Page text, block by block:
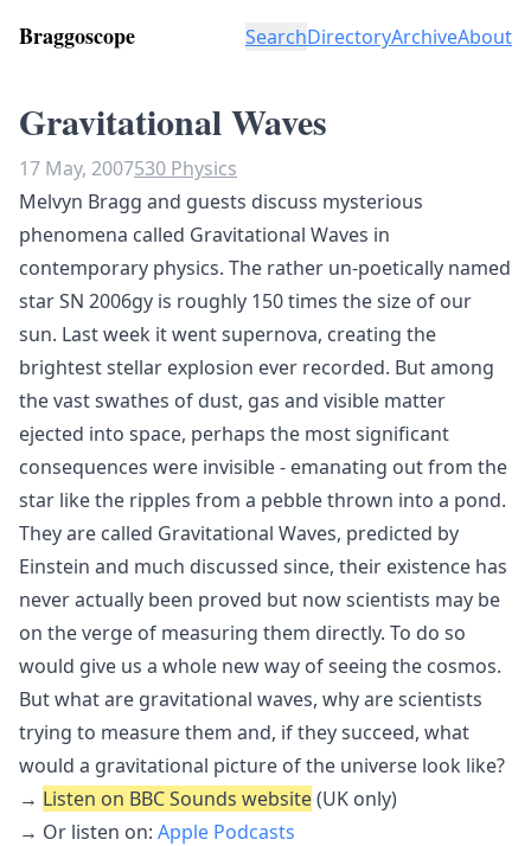
Braggoscope SearchDirectoryArchiveAbout
Gravitational Waves
17 May, 2007530 Physics
Melvyn Bragg and guests discuss mysterious
phenomena called Gravitational Waves in
contemporary physics. The rather un-poetically named
star SN 2006gy is roughly 150 times the size of our
sun. Last week it went supernova, creating the
brightest stellar explosion ever recorded. But among
the vast swathes of dust, gas and visible matter
ejected into space, perhaps the most significant
consequences were invisible - emanating out from the
star like the ripples from a pebble thrown into a pond.
They are called Gravitational Waves, predicted by
Einstein and much discussed since, their existence has
never actually been proved but now scientists may be
on the verge of measuring them directly. To do so
would give us a whole new way of seeing the cosmos.
But what are gravitational waves, why are scientists
trying to measure them and, if they succeed, what
would a gravitational picture of the universe look like?
→ Listen on BBC Sounds website(UK only)
→ Or listen on: Apple Podcasts